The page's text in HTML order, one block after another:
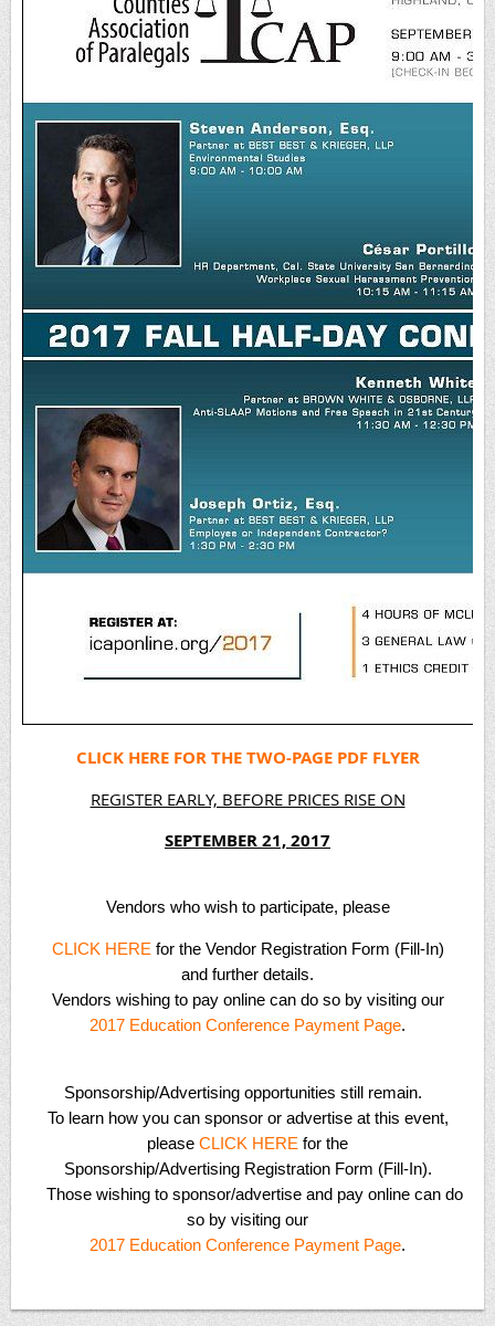
CLICK HERE FOR THE TWO-PAGE PDF FLYER
REGISTER EARLY, BEFORE PRICES RISE ON
SEPTEMBER 21, 2017
Vendors who wish to participate, please
CLICK HEREfor the Vendor Registration Form (Fill-In)
and further details.
Vendors wishing to pay online can do so by visiting our
2017 Education Conference Payment Page.
Sponsorship/Advertising opportunities still remain.
To learn how you can sponsor or advertise at this event,
please CLICK HERE for the
Sponsorship/Advertising Registration Form (Fill-In).
Those wishing to sponsor/advertise and pay online can do
so by visiting our
2017 Education Conference Payment Page.